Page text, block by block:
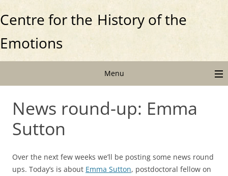
Centre for the History of the
Emotions
Menu
News round-up: Emma
Sutton
Over the next few weeks we’ll be posting some news round
ups. Today’s is about Emma Sutton, postdoctoral fellow on